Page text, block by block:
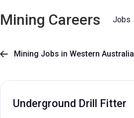
Mining Careers Jobs
 Mining Jobs in Western Australia
Underground Drill Fitter